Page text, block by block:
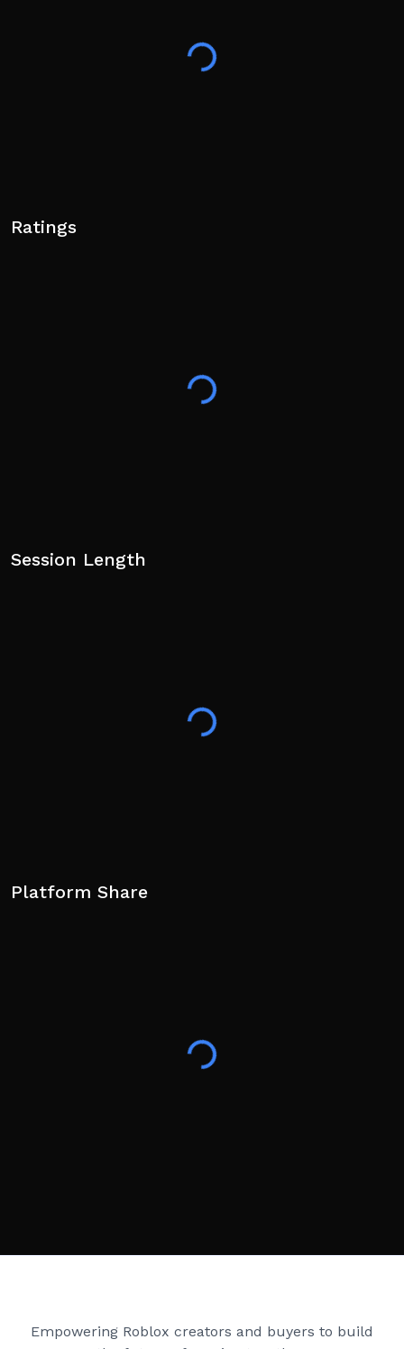
Ratings
Session Length
Platform Share
Empowering Roblox creators and buyers to build